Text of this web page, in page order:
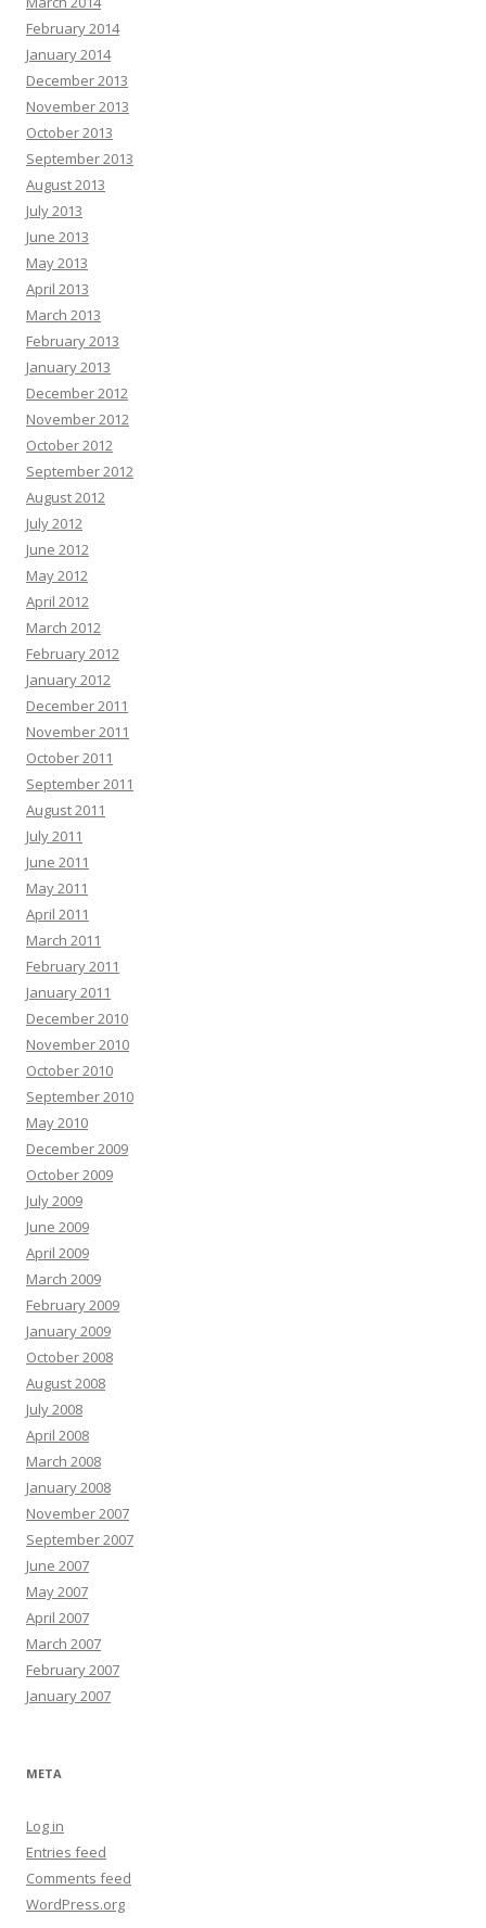
February 2014
January 2014
December 2013
November 2013
October 2013
September 2013
August 2013
July 2013
June 2013
May 2013
April 2013
March 2013
February 2013
January 2013
December 2012
November 2012
October 2012
September 2012
August 2012
July 2012
June 2012
May 2012
April 2012
March 2012
February 2012
January 2012
December 2011
November 2011
October 2011
September 2011
August 2011
July 2011
June 2011
May 2011
April 2011
March 2011
February 2011
January 2011
December 2010
November 2010
October 2010
September 2010
May 2010
December 2009
October 2009
July 2009
June 2009
April 2009
March 2009
February 2009
January 2009
October 2008
August 2008
July 2008
April 2008
March 2008
January 2008
November 2007
September 2007
June 2007
May 2007
April 2007
March 2007
February 2007
January 2007
META
Log in
Entries feed
Comments feed
WordPress.org